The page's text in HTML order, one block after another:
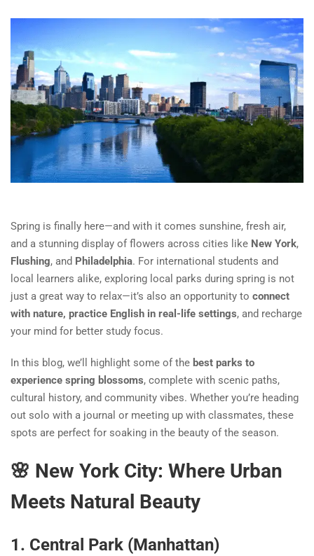
Spring is finally here—and with it comes sunshine, fresh air,
and a stunning display of flowers across cities like New York,
Flushing, and Philadelphia. For international students and
local learners alike, exploring local parks during spring is not
just a great way to relax—it’s also an opportunity to connect
with nature, practice English in real-life settings, and recharge
your mind for better study focus.
In this blog, we’ll highlight some of the best parks to
experience spring blossoms, complete with scenic paths,
cultural history, and community vibes. Whether you’re heading
out solo with a journal or meeting up with classmates, these
spots are perfect for soaking in the beauty of the season.
🌸 New York City: Where Urban
Meets Natural Beauty
1. Central Park (Manhattan)